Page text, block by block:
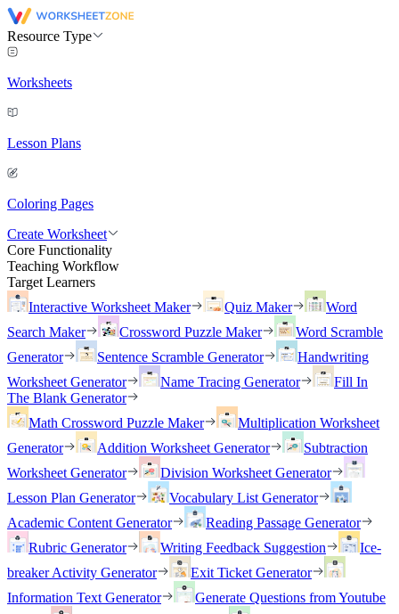
Resource Type
Worksheets
Lesson Plans
Coloring Pages
Create Worksheet
Core Functionality
Teaching Workflow
Target Learners
Interactive Worksheet Maker
Quiz Maker
Word
Search Maker
Crossword Puzzle Maker
Word Scramble
Generator
Sentence Scramble Generator
Handwriting
Worksheet Generator
Name Tracing Generator
Fill In
The Blank Generator
Math Crossword Puzzle Maker
Multiplication Worksheet
Generator
Addition Worksheet Generator
Subtraction
Worksheet Generator
Division Worksheet Generator
Lesson Plan Generator
Vocabulary List Generator
Academic Content Generator
Reading Passage Generator
Rubric Generator
Writing Feedback Suggestion
Ice-
breaker Activity Generator
Exit Ticket Generator
Information Text Generator
Generate Questions from Youtube